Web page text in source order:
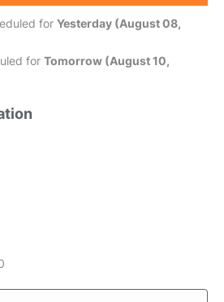
for Yesterday (August 08,
for Tomorrow (August 10,